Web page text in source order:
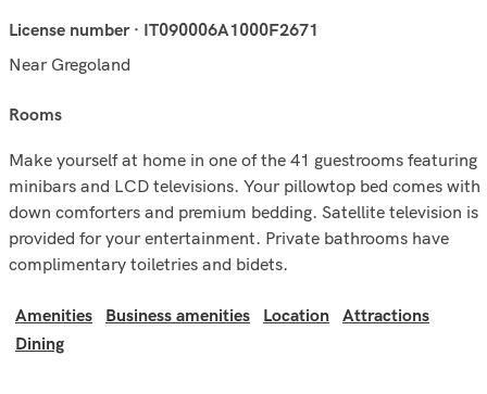
License number · IT090006A1000F2671
Near Gregoland
rooms
Make yourself at home in one of the 41 guestrooms featuring
minibars and LCD televisions. Your pillowtop bed comes with
down comforters and premium bedding. Satellite television is
provided for your entertainment. Private bathrooms have
complimentary toiletries and bidets.
Amenities Business amenities Location
Attractions
Dining